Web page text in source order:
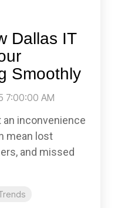
Dallas IT
Smoothly
7:00:00 AM
inconvenience
mean lost
and missed